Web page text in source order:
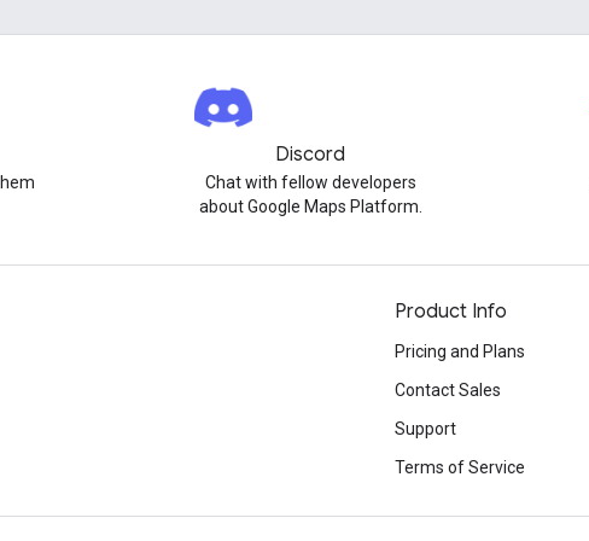
Discord
Chat with fellow developers
about Google Maps Platform.
Product Info
Pricing and Plans
Contact Sales
Support
Terms of Service